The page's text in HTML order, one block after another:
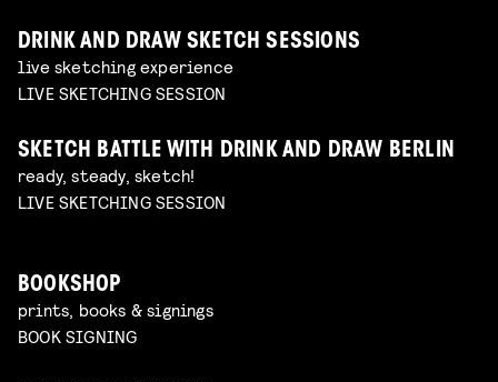
DRINK AND DRAW SKETCH SESSIONS
live sketching experience
LIVE SKETCHING SESSION
SKETCH BATTLE WITH DRINK AND DRAW BERLIN
ready, steady, sketch!
LIVE SKETCHING SESSION
BOOKSHOP
prints, books & signings
BOOK SIGNING